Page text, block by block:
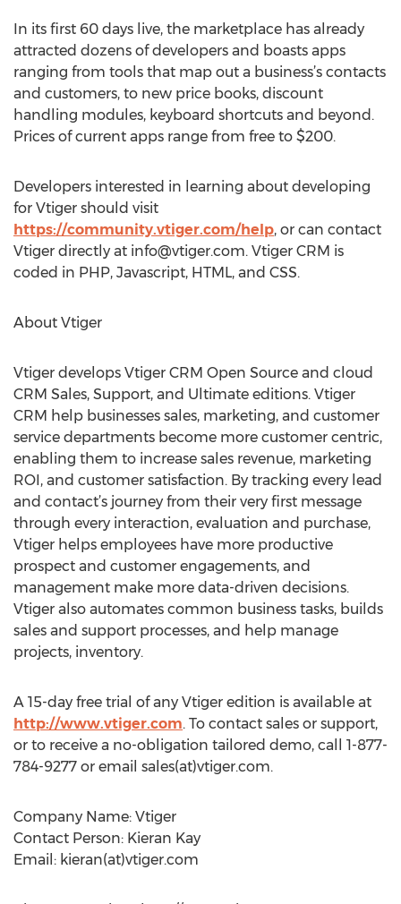
In its first 60 days live, the marketplace has already
attracted dozens of developers and boasts apps
ranging from tools that map out a business’s contacts
and customers, to new price books, discount
handling modules, keyboard shortcuts and beyond.
Prices of current apps range from free to $200.
Developers interested in learning about developing
for Vtiger should visit
https://community.vtiger.com/help, or can contact
Vtiger directly at info@vtiger.com. Vtiger CRM is
coded in PHP, Javascript, HTML, and CSS.
About Vtiger
Vtiger develops Vtiger CRM Open Source and cloud
CRM Sales, Support, and Ultimate editions. Vtiger
CRM help businesses sales, marketing, and customer
service departments become more customer centric,
enabling them to increase sales revenue, marketing
ROI, and customer satisfaction. By tracking every lead
and contact’s journey from their very first message
through every interaction, evaluation and purchase,
Vtiger helps employees have more productive
prospect and customer engagements, and
management make more data-driven decisions.
Vtiger also automates common business tasks, builds
sales and support processes, and help manage
projects, inventory.
A 15-day free trial of any Vtiger edition is available at
http://www.vtiger.com. To contact sales or support,
or to receive a no-obligation tailored demo, call 1-877-
784-9277 or email sales(at)vtiger.com.
Company Name: Vtiger
Contact Person: Kieran Kay
Email: kieran(at)vtiger.com